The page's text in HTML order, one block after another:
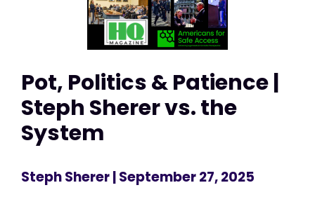
Pot, Politics & Patience |
Steph Sherer vs. the
System
Steph Sherer| September 27, 2025